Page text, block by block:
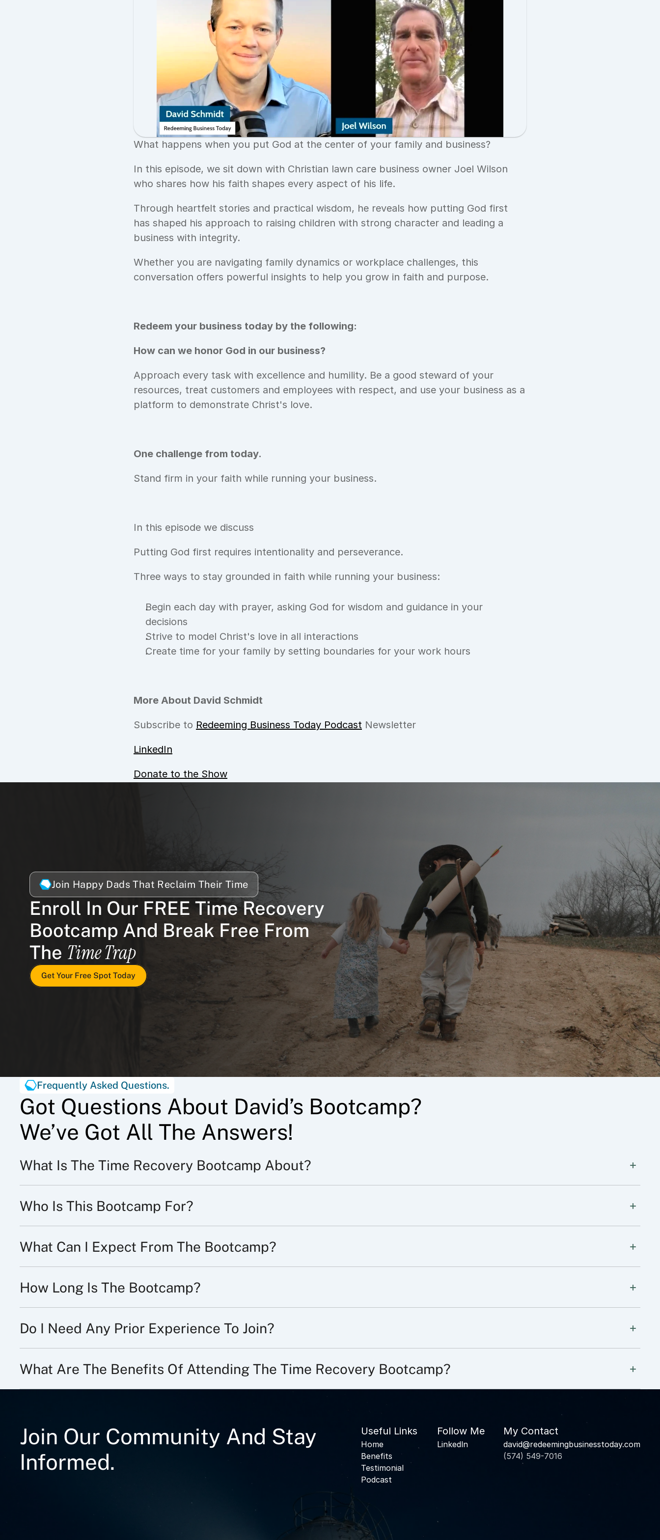
What happens when you put God at the center of your family and business?
In this episode, we sit down with Christian lawn care business owner Joel Wilson
who shares how his faith shapes every aspect of his life.
Through heartfelt stories and practical wisdom, he reveals how putting God first
has shaped his approach to raising children with strong character and leading a
business with integrity.
Whether you are navigating family dynamics or workplace challenges, this
conversation offers powerful insights to help you grow in faith and purpose.
Redeem your business today by the following:
How can we honor God in our business?
Approach every task with excellence and humility. Be a good steward of your
resources, treat customers and employees with respect, and use your business as a
platform to demonstrate Christ's love.
One challenge from today.
Stand firm in your faith while running your business.
In this episode we discuss
Putting God first requires intentionality and perseverance.
Three ways to stay grounded in faith while running your business:
Begin each day with prayer, asking God for wisdom and guidance in your
decisions
Strive to model Christ's love in all interactions
Create time for your family by setting boundaries for your work hours
More About David Schmidt
Subscribe to Redeeming Business Today Podcast Newsletter
LinkedIn
Donate to the Show
Join Happy Dads That Reclaim Their Time
Enroll In Our FREE Time Recovery
Bootcamp And Break Free From
The Time Trap
Get Your Free Spot Today
Frequently Asked Questions.
Got Questions About David’s Bootcamp?
We’ve Got All The Answers!
What Is The Time Recovery Bootcamp About?
Who Is This Bootcamp For?
What Can I Expect From The Bootcamp?
How Long Is The Bootcamp?
Do I Need Any Prior Experience To Join?
What Are The Benefits Of Attending The Time Recovery Bootcamp?
Join Our Community And Stay
Informed.
Useful Links
Home
Benefits
Testimonial
Podcast
Follow Me
Linkedln
My Contact
david@redeemingbusinesstoday.com
(574) 549-7016